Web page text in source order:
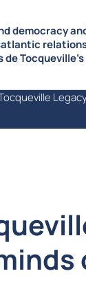
democracy
de